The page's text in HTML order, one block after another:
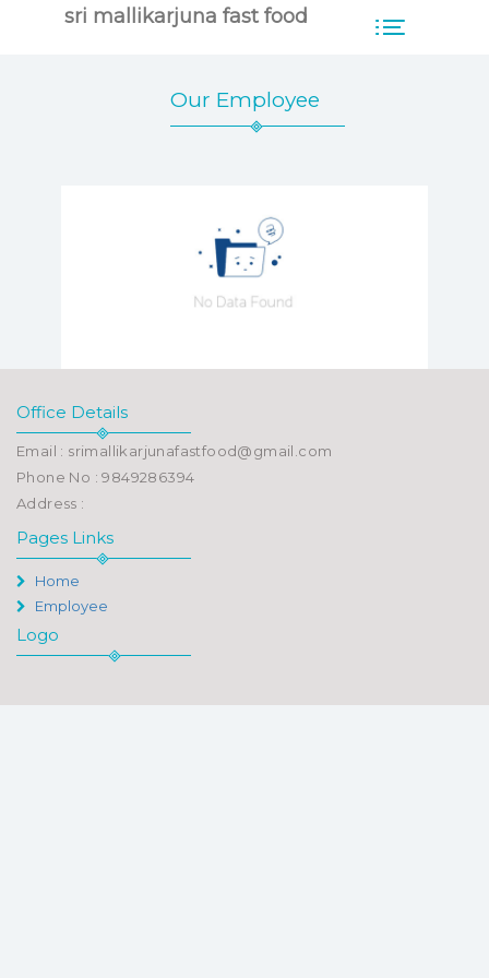
sri mallikarjuna fast food
Our Employee
Office Details
Email : srimallikarjunafastfood@gmail.com
Phone No : 9849286394
Address :
Pages Links
Home
Employee
Logo